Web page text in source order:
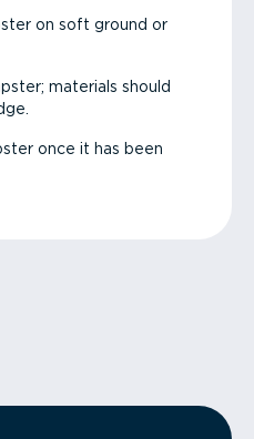
on soft ground or
materials should
once it has been